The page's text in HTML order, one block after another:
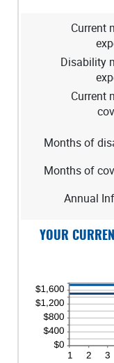
Current
Disability
Current
Months of
Months of
Annual
YOUR